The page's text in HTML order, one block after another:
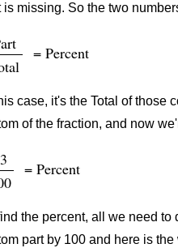
is missing. So the two
= Percent
case, it's the Total of those
of the fraction, and now
= Percent
the percent, all we need
part by 100 and here is